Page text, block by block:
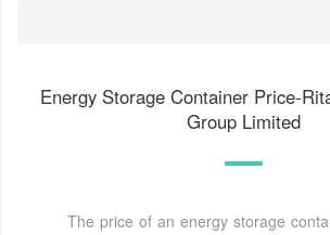
Energy Storage Container Price-
Group Limited
The price of an energy storage